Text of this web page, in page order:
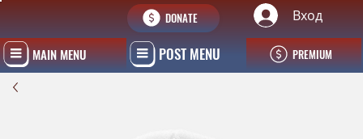
POST MENU
Вход
MAIN MENU PREMIUM
DONATE